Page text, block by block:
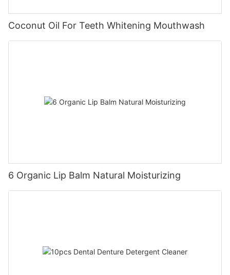
Coconut Oil For Teeth Whitening Mouthwash
6 Organic Lip Balm Natural Moisturizing